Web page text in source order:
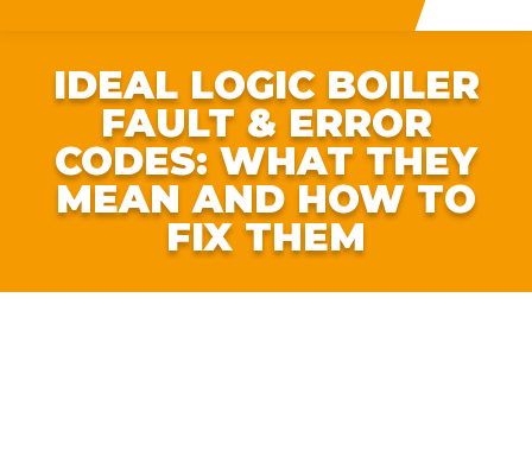
IDEAL LOGIC BOILER
FAULT & ERROR
CODES: WHAT THEY
MEAN AND HOW TO
FIX THEM